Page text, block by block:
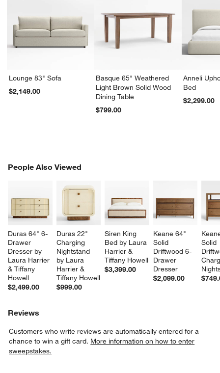
Lounge 83" Sofa
$2,149.00
Basque 65" Weathered
Light Brown Solid Wood
Dining Table
$799.00
Anneli
Bed
$2,299.00
People Also Viewed
Duras 64" 6-
Drawer
Dresser by
Laura Harrier
& Tiffany
Howell
$2,499.00
Duras 22"
Charging
Nightstand
by Laura
Harrier &
Tiffany Howell
$999.00
Siren King
Bed by Laura
Harrier &
Tiffany Howell
$3,399.00
Keane 64"
Solid
Driftwood 6-
Drawer
Dresser
$2,099.00
Solid
PEOPLE ALSO VIEWEDITEMS SKIPPED. UNDO.
Reviews
Customers who write reviews are automatically entered for a
chance to win a gift card. More information on how to enter
sweepstakes.